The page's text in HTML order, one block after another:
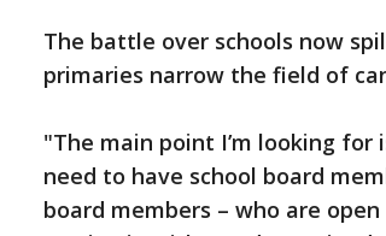
The battle over schools now
primaries narrow the field of
"The main point I’m looking for
need to have school board
board members – who are